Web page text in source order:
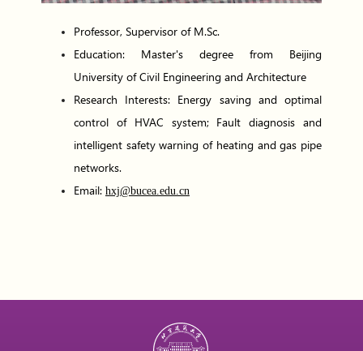
Professor, Supervisor of M.Sc.
Education: Master's degree from Beijing
University of Civil Engineering and Architecture
Research Interests: Energy saving and optimal
control of HVAC system; Fault diagnosis and
intelligent safety warning of heating and gas pipe
networks.
Email: hxj@bucea.edu.cn